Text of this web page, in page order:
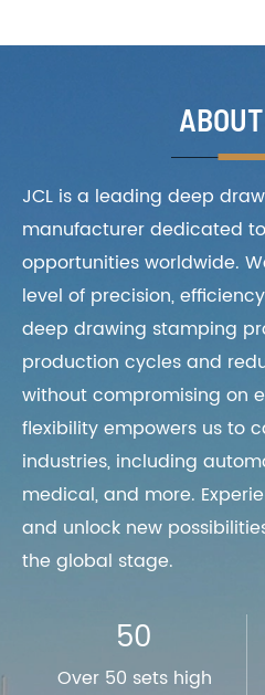
JCL is a leading deep
manufacturer dedicated
opportunities worldwide.
level of precision,
deep drawing stamping
production cycles and
without compromising on
flexibility empowers us to
industries, including
medical, and more.
and unlock new
the global stage.
50
Over 50 sets high